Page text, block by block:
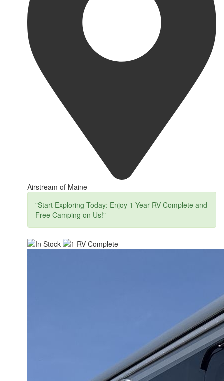
Airstream of Maine
"Start Exploring Today: Enjoy 1 Year RV Complete and
Free Camping on Us!"